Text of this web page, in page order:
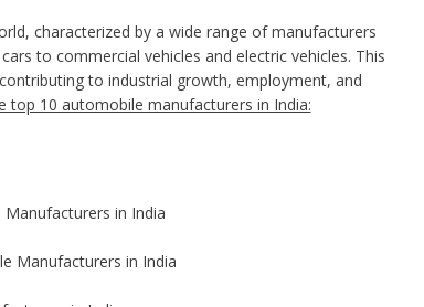
characterized by a wide range of manufacturers
to commercial vehicles and electric vehicles. This
to industrial growth, employment, and
top 10 automobile manufacturers in India:
in India
Manufacturers in India